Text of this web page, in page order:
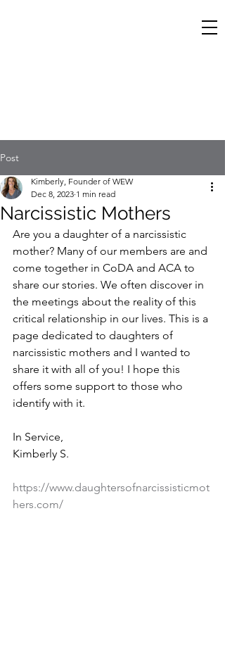
Post
Narcissistic Mothers
Kimberly, Founder of WEW
Dec 8, 2023 1 min read
Are you a daughter of a narcissistic
mother? Many of our members are and
come together in CoDA and ACA to
share our stories. We often discover in
the meetings about the reality of this
critical relationship in our lives. This is a
page dedicated to daughters of
narcissistic mothers and I wanted to
share it with all of you! I hope this
offers some support to those who
identify with it.
In Service,
Kimberly S.
https://www.daughtersofnarcissisticmot
hers.com/